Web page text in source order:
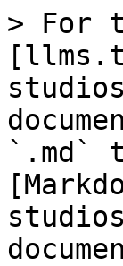
> For
`.md`